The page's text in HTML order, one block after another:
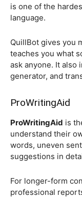
is one of the
language.
QuillBot gives you
teaches you what
ask anyone. It also
generator, and
ProWritingAid
ProWritingAid is
understand their
words, uneven
suggestions in
For longer-form
professional